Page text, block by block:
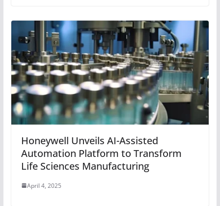
Honeywell Unveils AI-Assisted
Automation Platform to Transform
Life Sciences Manufacturing
April 4, 2025